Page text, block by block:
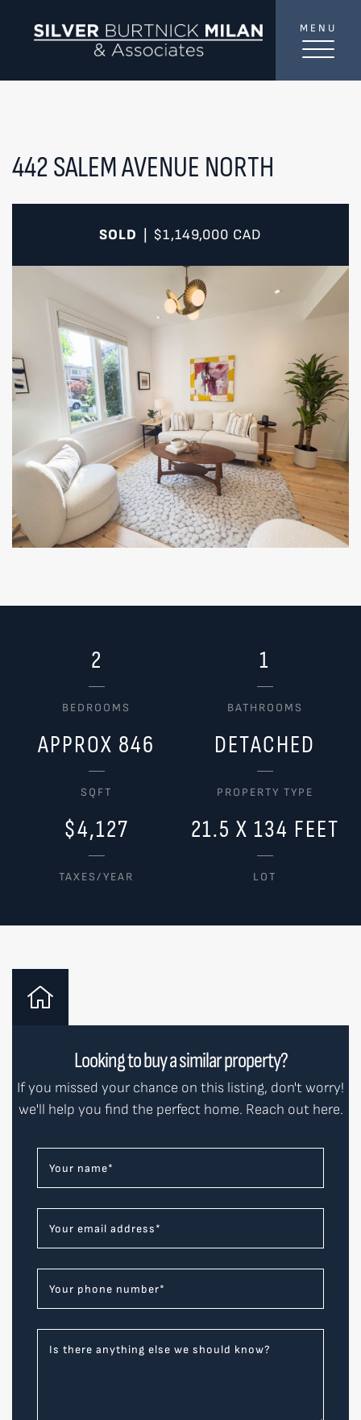
MENU
442 SALEM AVENUE NORTH
SOLD $1,149,000 CAD
2
BEDROOMS
1
BATHROOMS
APPROX 846
SQFT
DETACHED
PROPERTY TYPE
$4,127
TAXES/YEAR
21.5 X 134 FEET
LOT
Looking to buy a similar property?
If you missed your chance on this listing, don't worry!
we'll help you find the perfect home. Reach out here.
Your name*
Your email address*
Your phone number*
Is there anything else we should know?
TREATYOUR INBOX...
SEND